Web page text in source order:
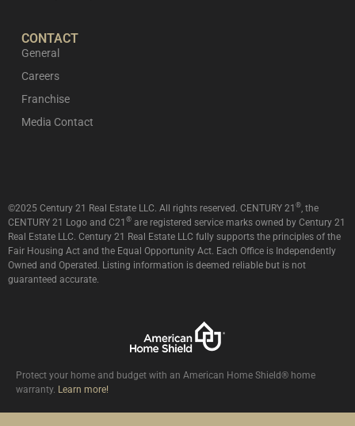
CONTACT
General
Careers
Franchise
Media Contact
©2025 Century 21 Real Estate LLC. All rights reserved. CENTURY 21 ®, the
CENTURY 21 Logo and C21 ® are registered service marks owned by Century 21
Real Estate LLC. Century 21 Real Estate LLC fully supports the principles of the
Fair Housing Act and the Equal Opportunity Act. Each Office is Independently
Owned and Operated. Listing information is deemed reliable but is not
guaranteed accurate.
Protect your home and budget with an American Home Shield® home
warranty. Learn more!